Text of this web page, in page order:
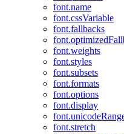
font.name
font.cssVariable
font.fallbacks
font.weights
font.styles
font.subsets
font.formats
font.options
font.display
font.stretch